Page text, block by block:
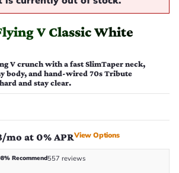
V Classic White
V crunch with a fast SlimTaper neck,
body, and hand-wired 70s Tribute
and stay clear.
mo at 0% APRView Options
Recommend557 reviews